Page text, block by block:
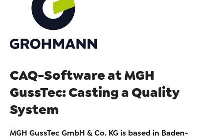
CAQ-Software at MGH
GussTec: Casting a Quality
System
MGH GussTec GmbH & Co. KG is based in Baden-